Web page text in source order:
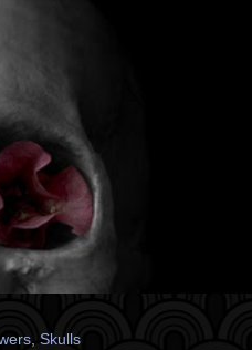
, Skulls